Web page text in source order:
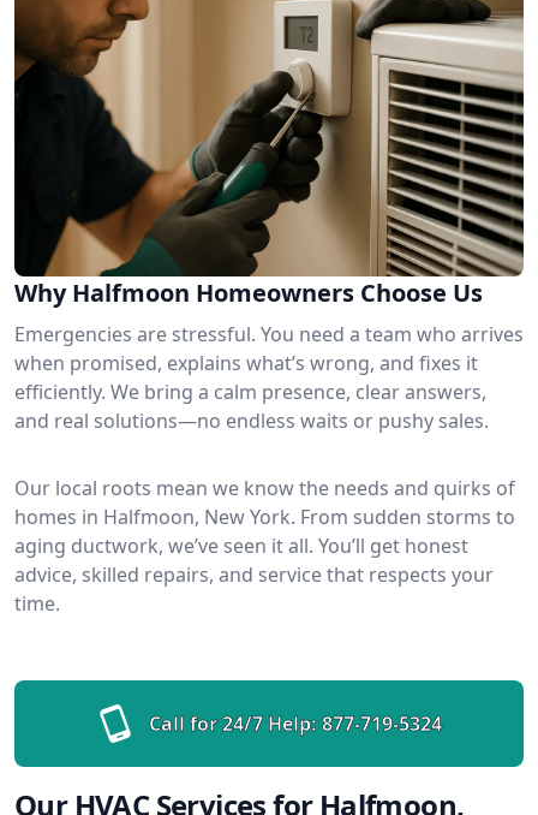
Why Halfmoon Homeowners Choose Us
Emergencies are stressful. You need a team who arrives
when promised, explains what’s wrong, and fixes it
efficiently. We bring a calm presence, clear answers,
and real solutions—no endless waits or pushy sales.
Our local roots mean we know the needs and quirks of
homes in Halfmoon, New York. From sudden storms to
aging ductwork, we’ve seen it all. You’ll get honest
advice, skilled repairs, and service that respects your
time.
Call for 24/7 Help: 877-719-5324
Our HVAC Services for Halfmoon,